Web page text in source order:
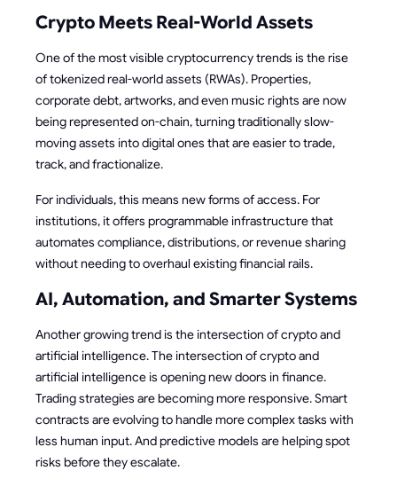
Crypto Meets Real-World Assets
One of the most visible cryptocurrency trends is the rise
of tokenized real-world assets (RWAs). Properties,
corporate debt, artworks, and even music rights are now
being represented on-chain, turning traditionally slow-
moving assets into digital ones that are easier to trade,
track, and fractionalize.
For individuals, this means new forms of access. For
institutions, it offers programmable infrastructure that
automates compliance, distributions, or revenue sharing
without needing to overhaul existing financial rails.
AI, Automation, and Smarter Systems
Another growing trend is the intersection of crypto and
artificial intelligence. The intersection of crypto and
artificial intelligence is opening new doors in finance.
Trading strategies are becoming more responsive. Smart
contracts are evolving to handle more complex tasks with
less human input. And predictive models are helping spot
risks before they escalate.